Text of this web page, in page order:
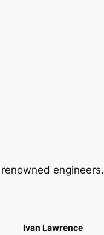
engineers.
Ivan Lawrence